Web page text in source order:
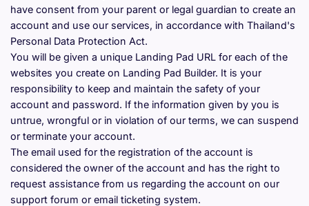
have consent from your parent or legal guardian to create an
account and use our services, in accordance with Thailand's
Personal Data Protection Act.
You will be given a unique Landing Pad URL for each of the
websites you create on Landing Pad Builder. It is your
responsibility to keep and maintain the safety of your
account and password. If the information given by you is
untrue, wrongful or in violation of our terms, we can suspend
or terminate your account.
The email used for the registration of the account is
considered the owner of the account and has the right to
request assistance from us regarding the account on our
support forum or email ticketing system.